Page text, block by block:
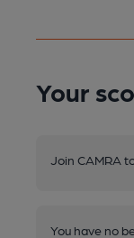
Your
Join CAMRA
You have no